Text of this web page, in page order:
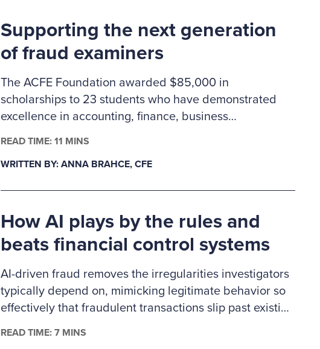
Supporting the next generation
of fraud examiners
The ACFE Foundation awarded $85,000 in
scholarships to 23 students who have demonstrated
excellence in accounting, finance, business
pursuing careers in fraud examination and other similar
READ TIME: 11 MINS
WRITTEN BY: ANNA BRAHCE, CFE
How AI plays by the rules and
beats financial control systems
AI-driven fraud removes the irregularities investigators
typically depend on, mimicking legitimate behavior so
effectively that fraudulent transactions slip past existing
READ TIME: 7 MINS